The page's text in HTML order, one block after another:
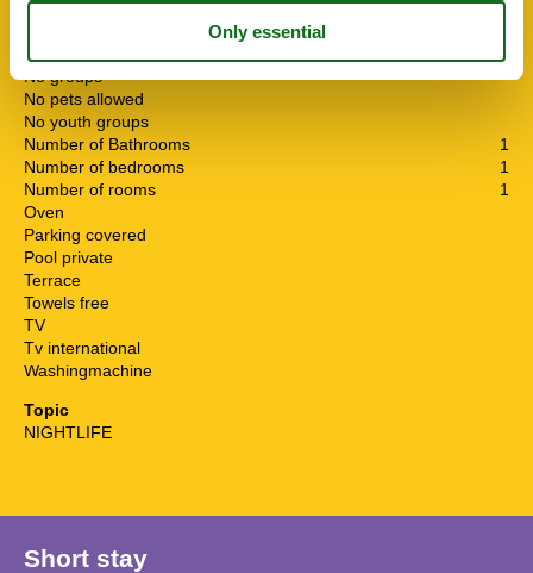
Linen free
No groups
No pets allowed
No youth groups
Number of Bathrooms
1
Number of bedrooms
1
Number of rooms
1
Oven
Parking covered
Pool private
Terrace
Towels free
TV
Tv international
Washingmachine
Topic
NIGHTLIFE
Short stay